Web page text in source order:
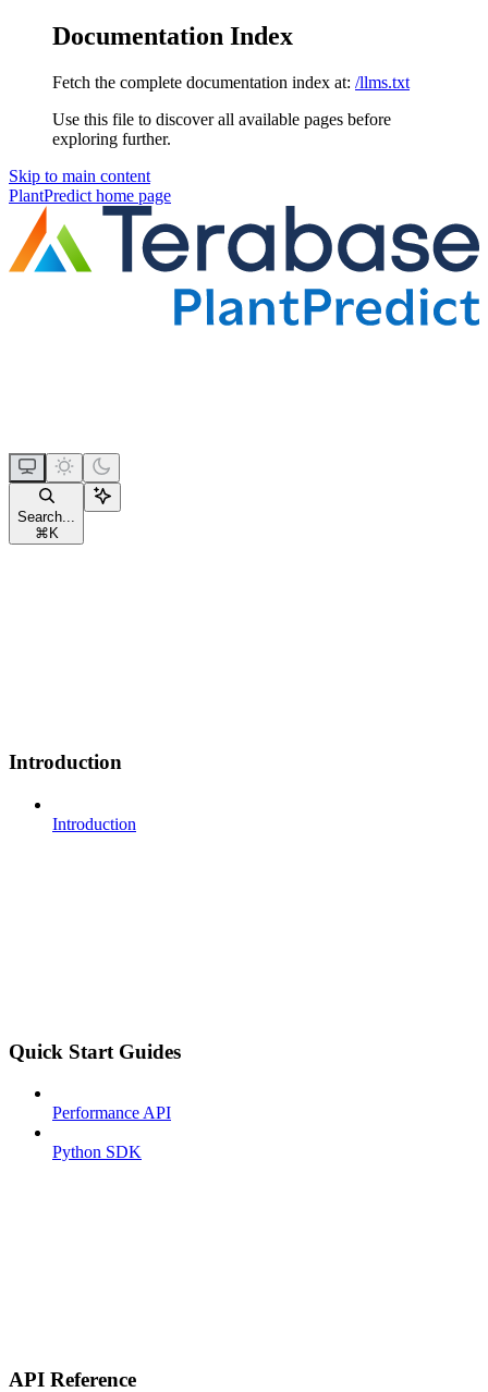
Documentation Index
Fetch the complete documentation index at: /llms.txt
Use this file to discover all available pages before
exploring further.
Skip to main content
PlantPredict home page
Search...
⌘ K
Introduction
Introduction
Quick Start Guides
Performance API
Python SDK
API Reference